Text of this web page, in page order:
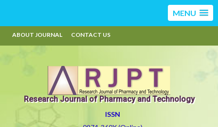
MENU
ABOUT JOURNAL CONTACT US
Research Journal of Pharmacy and Technology
ISSN